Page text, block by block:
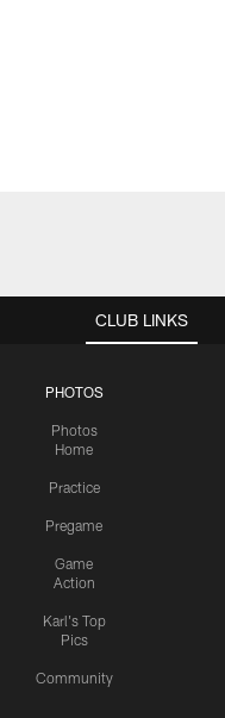
CLUB LINKS
PHOTOS
Photos
Home
Practice
Pregame
Game
Action
Karl's Top
Pics
Community